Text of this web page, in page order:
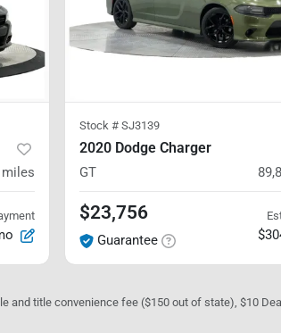
miles
Stock # SJ3139
2020 Dodge Charger
GT
$23,756
Guarantee
title convenience fee ($150 out of state), $10